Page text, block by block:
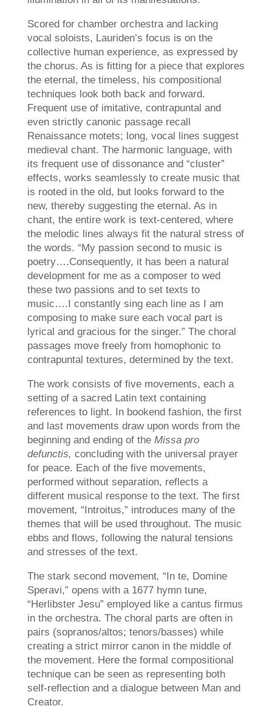
Scored for chamber orchestra and lacking
vocal soloists, Lauriden’s focus is on the
collective human experience, as expressed by
the chorus. As is fitting for a piece that explores
the eternal, the timeless, his compositional
techniques look both back and forward.
Frequent use of imitative, contrapuntal and
even strictly canonic passage recall
Renaissance motets; long, vocal lines suggest
medieval chant. The harmonic language, with
its frequent use of dissonance and “cluster”
effects, works seamlessly to create music that
is rooted in the old, but looks forward to the
new, thereby suggesting the eternal. As in
chant, the entire work is text-centered, where
the melodic lines always fit the natural stress of
the words. “My passion second to music is
poetry….Consequently, it has been a natural
development for me as a composer to wed
these two passions and to set texts to
music….I constantly sing each line as I am
composing to make sure each vocal part is
lyrical and gracious for the singer.” The choral
passages move freely from homophonic to
contrapuntal textures, determined by the text.
The work consists of five movements, each a
setting of a sacred Latin text containing
references to light. In bookend fashion, the first
and last movements draw upon words from the
beginning and ending of the Missa pro
defunctis, concluding with the universal prayer
for peace. Each of the five movements,
performed without separation, reflects a
different musical response to the text. The first
movement, “Introitus,” introduces many of the
themes that will be used throughout. The music
ebbs and flows, following the natural tensions
and stresses of the text.
The stark second movement, “In te, Domine
Speravi,” opens with a 1677 hymn tune,
“Herlibster Jesu” employed like a cantus firmus
in the orchestra. The choral parts are often in
pairs (sopranos/altos; tenors/basses) while
creating a strict mirror canon in the middle of
the movement. Here the formal compositional
technique can be seen as representing both
self-reflection and a dialogue between Man and
Creator.